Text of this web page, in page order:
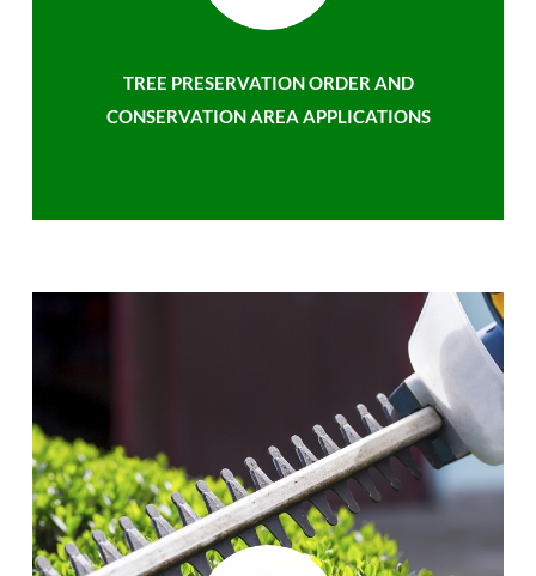
TREE PRESERVATION ORDER AND
CONSERVATION AREA APPLICATIONS